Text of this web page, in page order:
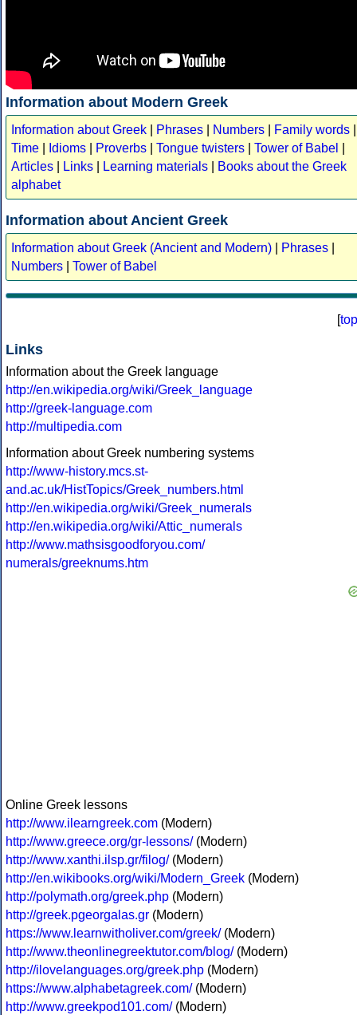
Information about Modern Greek
Information about Greek Phrases Numbers Family words
Time
Idioms Proverbs Tongue twisters Tower of Babel
Articles
Links Learning materials
Books about the Greek
alphabet
Information about Ancient Greek
Information about Greek (Ancient and Modern) Phrases
Numbers
Tower of Babel
[top
Links
Information about the Greek language
http://en.wikipedia.org/wiki/Greek_language
http://greek-language.com
http://multipedia.com
Information about Greek numbering systems
http://www-history.mcs.st-
and.ac.uk/HistTopics/Greek_numbers.html
http://en.wikipedia.org/wiki/Greek_numerals
http://en.wikipedia.org/wiki/Attic_numerals
http://www.mathsisgoodforyou.com/
numerals/greeknums.htm
Online Greek lessons
http://www.ilearngreek.com (Modern)
http://www.greece.org/gr-lessons/(Modern)
http://www.xanthi.ilsp.gr/filog/(Modern)
http://en.wikibooks.org/wiki/Modern_Greek (Modern)
http://polymath.org/greek.php (Modern)
http://greek.pgeorgalas.gr (Modern)
https://www.learnwitholiver.com/greek/(Modern)
http://www.theonlinegreektutor.com/blog/(Modern)
http://ilovelanguages.org/greek.php (Modern)
https://www.alphabetagreek.com/(Modern)
http://www.greekpod101.com/(Modern)